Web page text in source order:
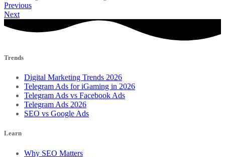
Previous
Next
Trends
Digital Marketing Trends 2026
Telegram Ads for iGaming in 2026
Telegram Ads vs Facebook Ads
Telegram Ads 2026
SEO vs Google Ads
Learn
Why SEO Matters